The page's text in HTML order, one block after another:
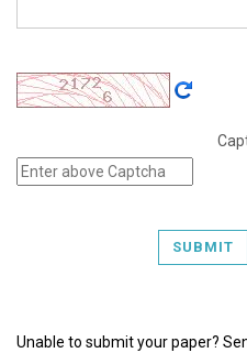
SUBMIT
Unable to submit your paper?